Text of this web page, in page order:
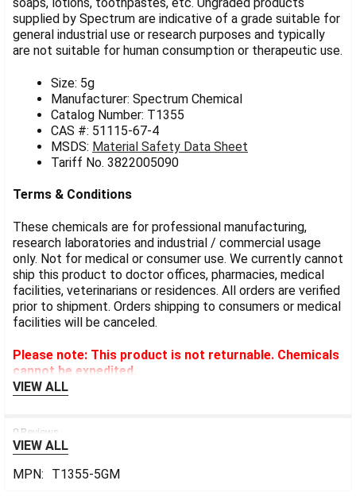
ADD
SELECTED
TO CART
supplied by Spectrum are indicative of a grade suitable for
general industrial use or research purposes and typically
are not suitable for human consumption or therapeutic use.
Size: 5g
Manufacturer: Spectrum Chemical
Catalog Number: T1355
CAS #: 51115-67-4
MSDS: Material Safety Data Sheet
Tariff No. 3822005090
Terms & Conditions
These chemicals are for professional manufacturing,
research laboratories and industrial / commercial usage
only. Not for medical or consumer use. We currently cannot
ship this product to doctor offices, pharmacies, medical
facilities, veterinarians or residences. All orders are verified
prior to shipment. Orders shipping to consumers or medical
facilities will be canceled.
Please note: This product is not returnable. Chemicals
cannot be expedited.
VIEW ALL
0 Reviews
VIEW ALL
MPN:
T1355-5GM